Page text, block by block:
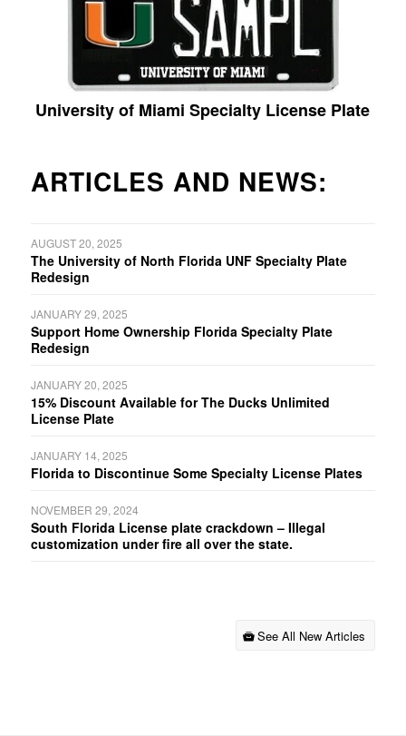
University of Miami Specialty License Plate
ARTICLES AND NEWS:
AUGUST 20, 2025
The University of North Florida UNF Specialty Plate
Redesign
JANUARY 29, 2025
Support Home Ownership Florida Specialty Plate
Redesign
JANUARY 20, 2025
15% Discount Available for The Ducks Unlimited
License Plate
JANUARY 14, 2025
Florida to Discontinue Some Specialty License Plates
NOVEMBER 29, 2024
South Florida License plate crackdown – Illegal
customization under fire all over the state.
See All New Articles